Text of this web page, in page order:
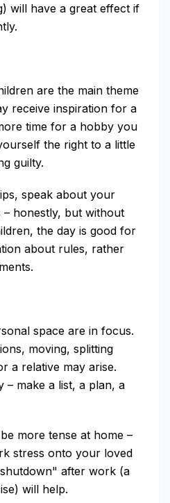
will have a great effect if
are the main theme
receive inspiration for a
time for a hobby you
the right to a little
guilty.
speak about your
– honestly, but without
the day is good for
about rules, rather
space are in focus.
moving, splitting
a relative may arise.
– make a list, a plan, a
more tense at home –
stress onto your loved
after work (a
will help.